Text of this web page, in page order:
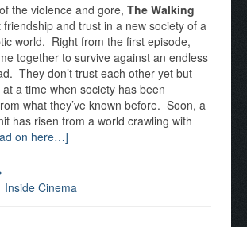
the violence and gore, The Walking
friendship and trust in a new society of a
world. Right from the first episode,
together to survive against an endless
They don’t trust each other yet but
a time when society has been
what they’ve known before. Soon, a
has risen from a world crawling with
on here…]
Inside Cinema